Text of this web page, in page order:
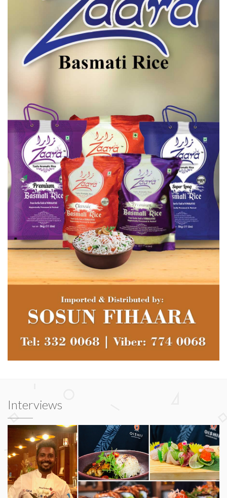
Interviews